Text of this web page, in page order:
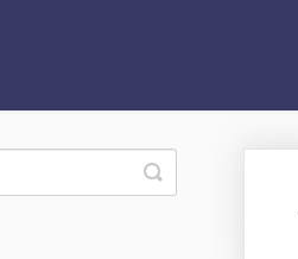
Toggle
Search